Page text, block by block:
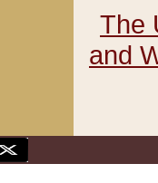
The
and